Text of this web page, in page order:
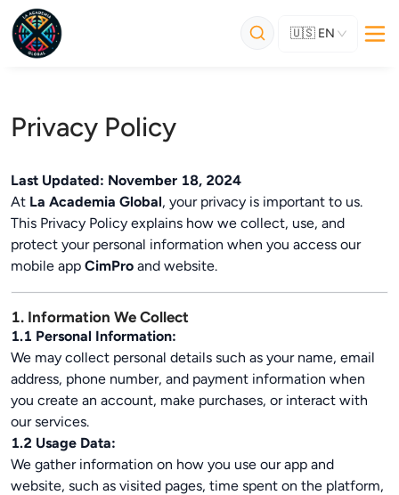
🇺🇸 EN
Privacy Policy
Last Updated: November 18, 2024
At La Academia Global, your privacy is important to us.
This Privacy Policy explains how we collect, use, and
protect your personal information when you access our
mobile app CimPro and website.
1. Information We Collect
1.1 Personal Information:
We may collect personal details such as your name, email
address, phone number, and payment information when
you create an account, make purchases, or interact with
our services.
1.2 Usage Data:
We gather information on how you use our app and
website, such as visited pages, time spent on the platform,